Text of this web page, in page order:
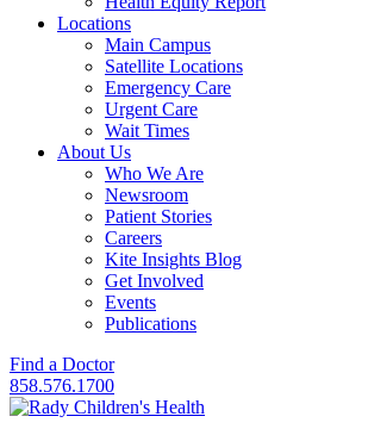
Locations
Main Campus
Satellite Locations
Emergency Care
Urgent Care
Wait Times
About Us
Who We Are
Newsroom
Patient Stories
Careers
Kite Insights Blog
Get Involved
Events
Publications
Find a Doctor
858.576.1700